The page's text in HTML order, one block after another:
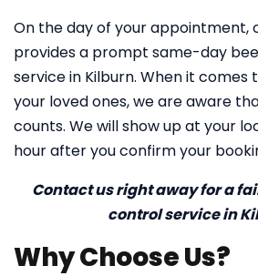
On the day of your appointment,
provides a prompt same-day
service in Kilburn. When it comes
your loved ones, we are aware
counts. We will show up at your
hour after you confirm your
Contact us right away for a
control service in
Why Choose Us?